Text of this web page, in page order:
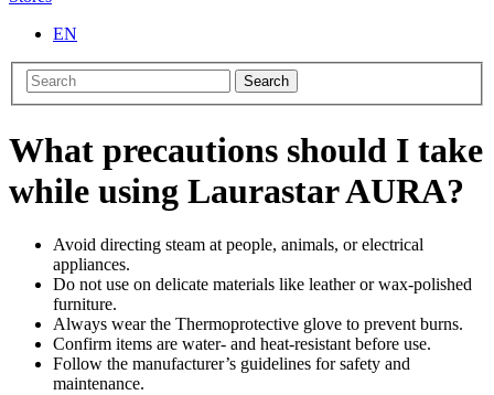
EN
Search
What precautions should I take
while using Laurastar AURA?
Avoid directing steam at people, animals, or electrical
appliances.
Do not use on delicate materials like leather or wax-polished
furniture.
Always wear the Thermoprotective glove to prevent burns.
Confirm items are water- and heat-resistant before use.
Follow the manufacturer’s guidelines for safety and
maintenance.